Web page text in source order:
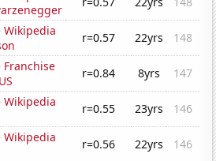
r=0.57 22yrs
148
r=0.84 8yrs
147
r=0.55 23yrs
146
r=0.56 22yrs
146